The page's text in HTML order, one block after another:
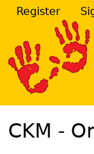
Register
CKM -